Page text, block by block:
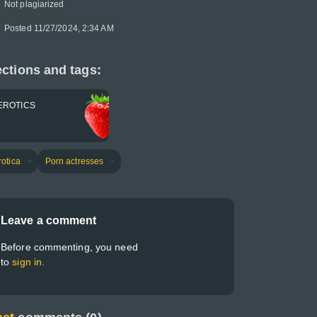
Not plagiarized
Posted 11/27/2024, 2:34 AM
and tags:
Porn actresses
Leave a comment
Before commenting, you need
tosign in.